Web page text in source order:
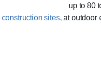
up to 80
construction sites, at outdoor